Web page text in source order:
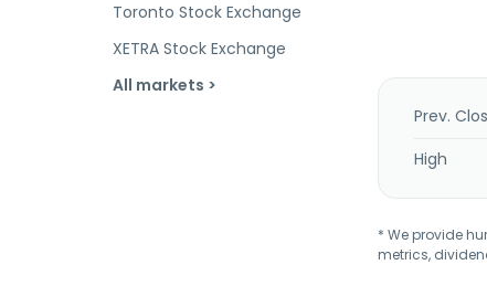
Toronto Stock Exchange
XETRA Stock Exchange
All markets >
Prev.
High
* We provide
metrics,